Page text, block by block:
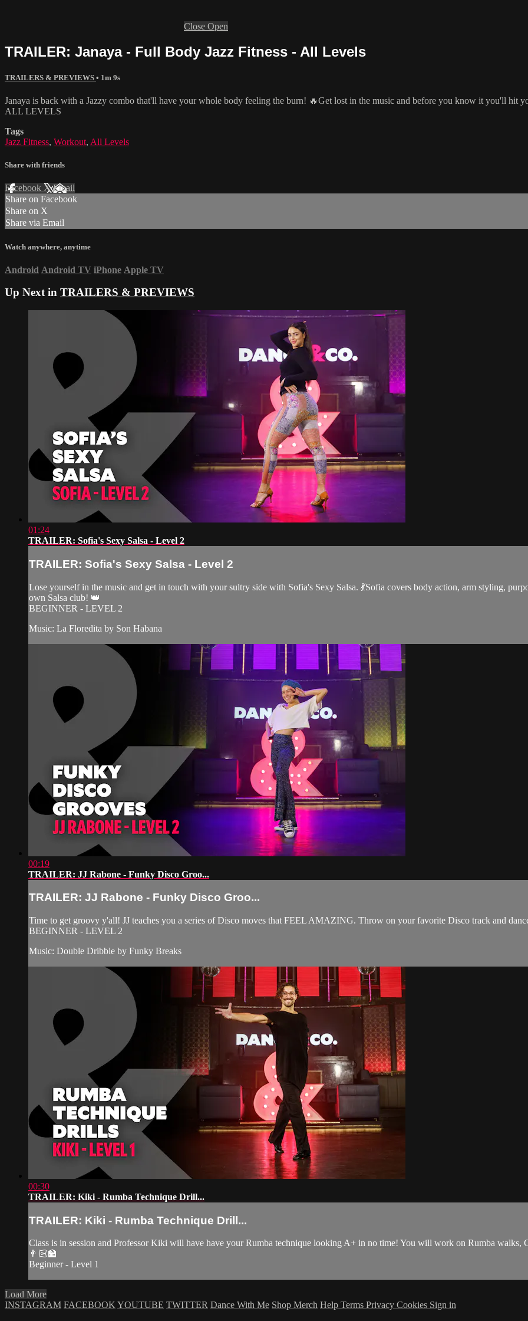
Close Open
TRAILER: Janaya - Full Body Jazz Fitness - All Levels
TRAILERS & PREVIEWS • 1m 9s
Janaya is back with a Jazzy combo that'll have your whole body feeling the burn! 🔥Get lost in the music and before you know it you'll hit
ALL LEVELS
Tags
Jazz Fitness, Workout, All Levels
Share with friends
Facebook XEmail
Share on Facebook
Share on X
Share via Email
Watch anywhere, anytime
Android Android TV iPhone Apple TV
Up Next in TRAILERS & PREVIEWS
01:24
TRAILER: Sofia's Sexy Salsa - Level 2
TRAILER: Sofia's Sexy Salsa - Level 2
Lose yourself in the music and get in touch with your sultry side with Sofia's Sexy Salsa. 💃Sofia covers body action, arm styling,
own Salsa club! 👑
BEGINNER - LEVEL 2
Music: La Floredita by Son Habana
00:19
TRAILER: JJ Rabone - Funky Disco Groo...
TRAILER: JJ Rabone - Funky Disco Groo...
Time to get groovy y'all! JJ teaches you a series of Disco moves that FEEL AMAZING. Throw on your favorite Disco track and
BEGINNER - LEVEL 2
Music: Double Dribble by Funky Breaks
00:30
TRAILER: Kiki - Rumba Technique Drill...
TRAILER: Kiki - Rumba Technique Drill...
Class is in session and Professor Kiki will have have your Rumba technique looking A+ in no time! You will work on Rumba walks,
👨🏻‍🏫
Beginner - Level 1
Load More
INSTAGRAM FACEBOOKYOUTUBE TWITTER Dance With Me Shop Merch Help Terms Privacy Cookies Sign in